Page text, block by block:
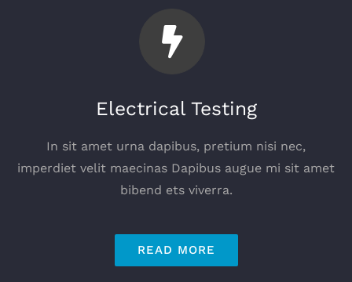
Electrical Testing
In sit amet urna dapibus, pretium nisi nec,
imperdiet velit maecinas Dapibus augue mi sit amet
bibend ets viverra.
READ MORE